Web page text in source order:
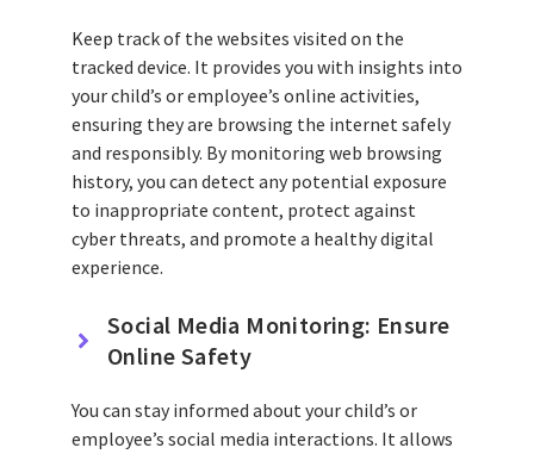
Keep track of the websites visited on the
tracked device. It provides you with insights into
your child’s or employee’s online activities,
ensuring they are browsing the internet safely
and responsibly. By monitoring web browsing
history, you can detect any potential exposure
to inappropriate content, protect against
cyber threats, and promote a healthy digital
experience.
Social Media Monitoring: Ensure
Online Safety
You can stay informed about your child’s or
employee’s social media interactions. It allows